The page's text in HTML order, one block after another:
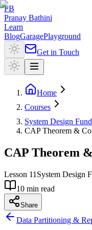
PB
Pranay Bathini
Learn
BlogGaragePlayground
Get in Touch
Home
Courses
System Design
CAP Theorem &
CAP Theorem
Lesson 11 System Design
10 min read
Share
Data Partitioning &